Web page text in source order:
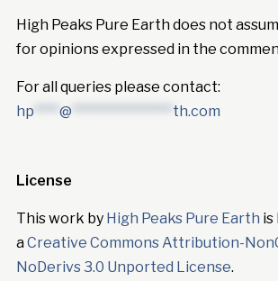
High Peaks Pure Earth does not
for opinions expressed in the
For all queries please contact:
hp
@ th.com
License
This work by High Peaks Pure Earth is
aCreative Commons Attribution-
NoDerivs 3.0 Unported License.